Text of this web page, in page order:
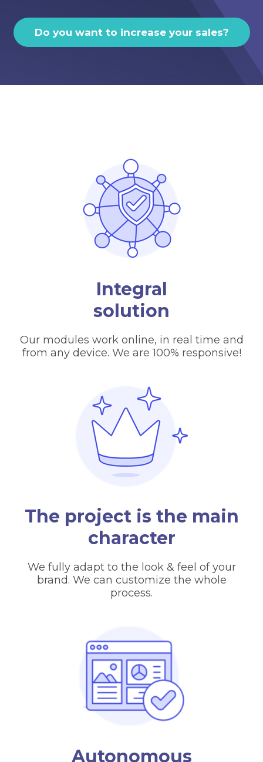
Do you want to increase your sales?
Integral
solution
Our modules work online, in real time and
from any device. We are 100% responsive!
The project is the main
character
We fully adapt to the look & feel of your
brand. We can customize the whole
process.
Autonomous